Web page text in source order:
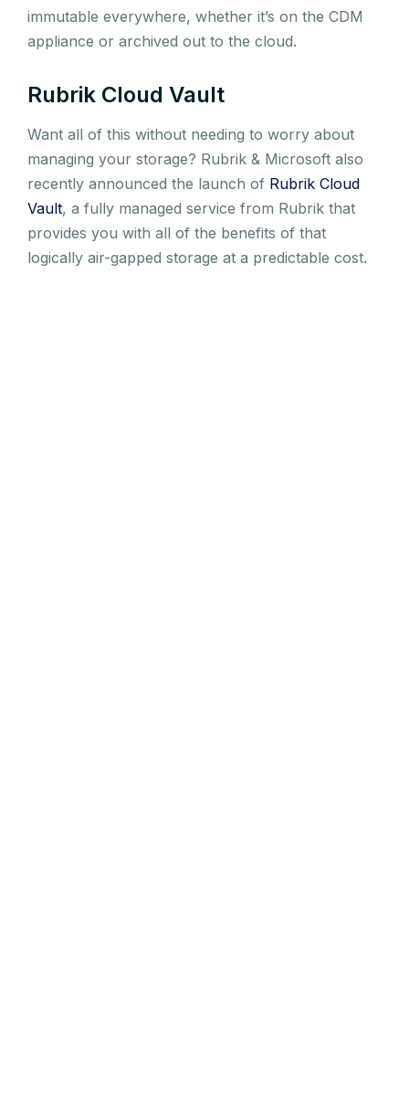
immutable everywhere, whether it’s on the CDM
appliance or archived out to the cloud.
Rubrik Cloud Vault
Want all of this without needing to worry about
managing your storage? Rubrik & Microsoft also
recently announced the launch of Rubrik Cloud
Vault, a fully managed service from Rubrik that
provides you with all of the benefits of that
logically air-gapped storage at a predictable cost.